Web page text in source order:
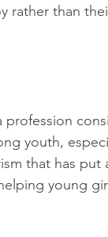
rather than
profession
youth,
that has
young